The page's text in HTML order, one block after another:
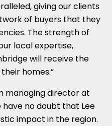
giving our clients
of buyers that they
The strength of
local expertise,
will receive the
homes.”
managing director at
have no doubt that Lee
impact in the region.